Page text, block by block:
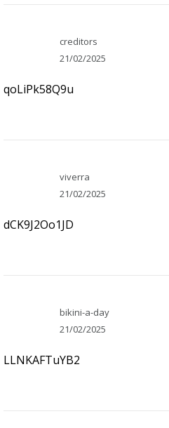
creditors
21/02/2025
qoLiPk58Q9u
viverra
21/02/2025
dCK9J2Oo1JD
bikini-a-day
21/02/2025
LLNKAFTuYB2